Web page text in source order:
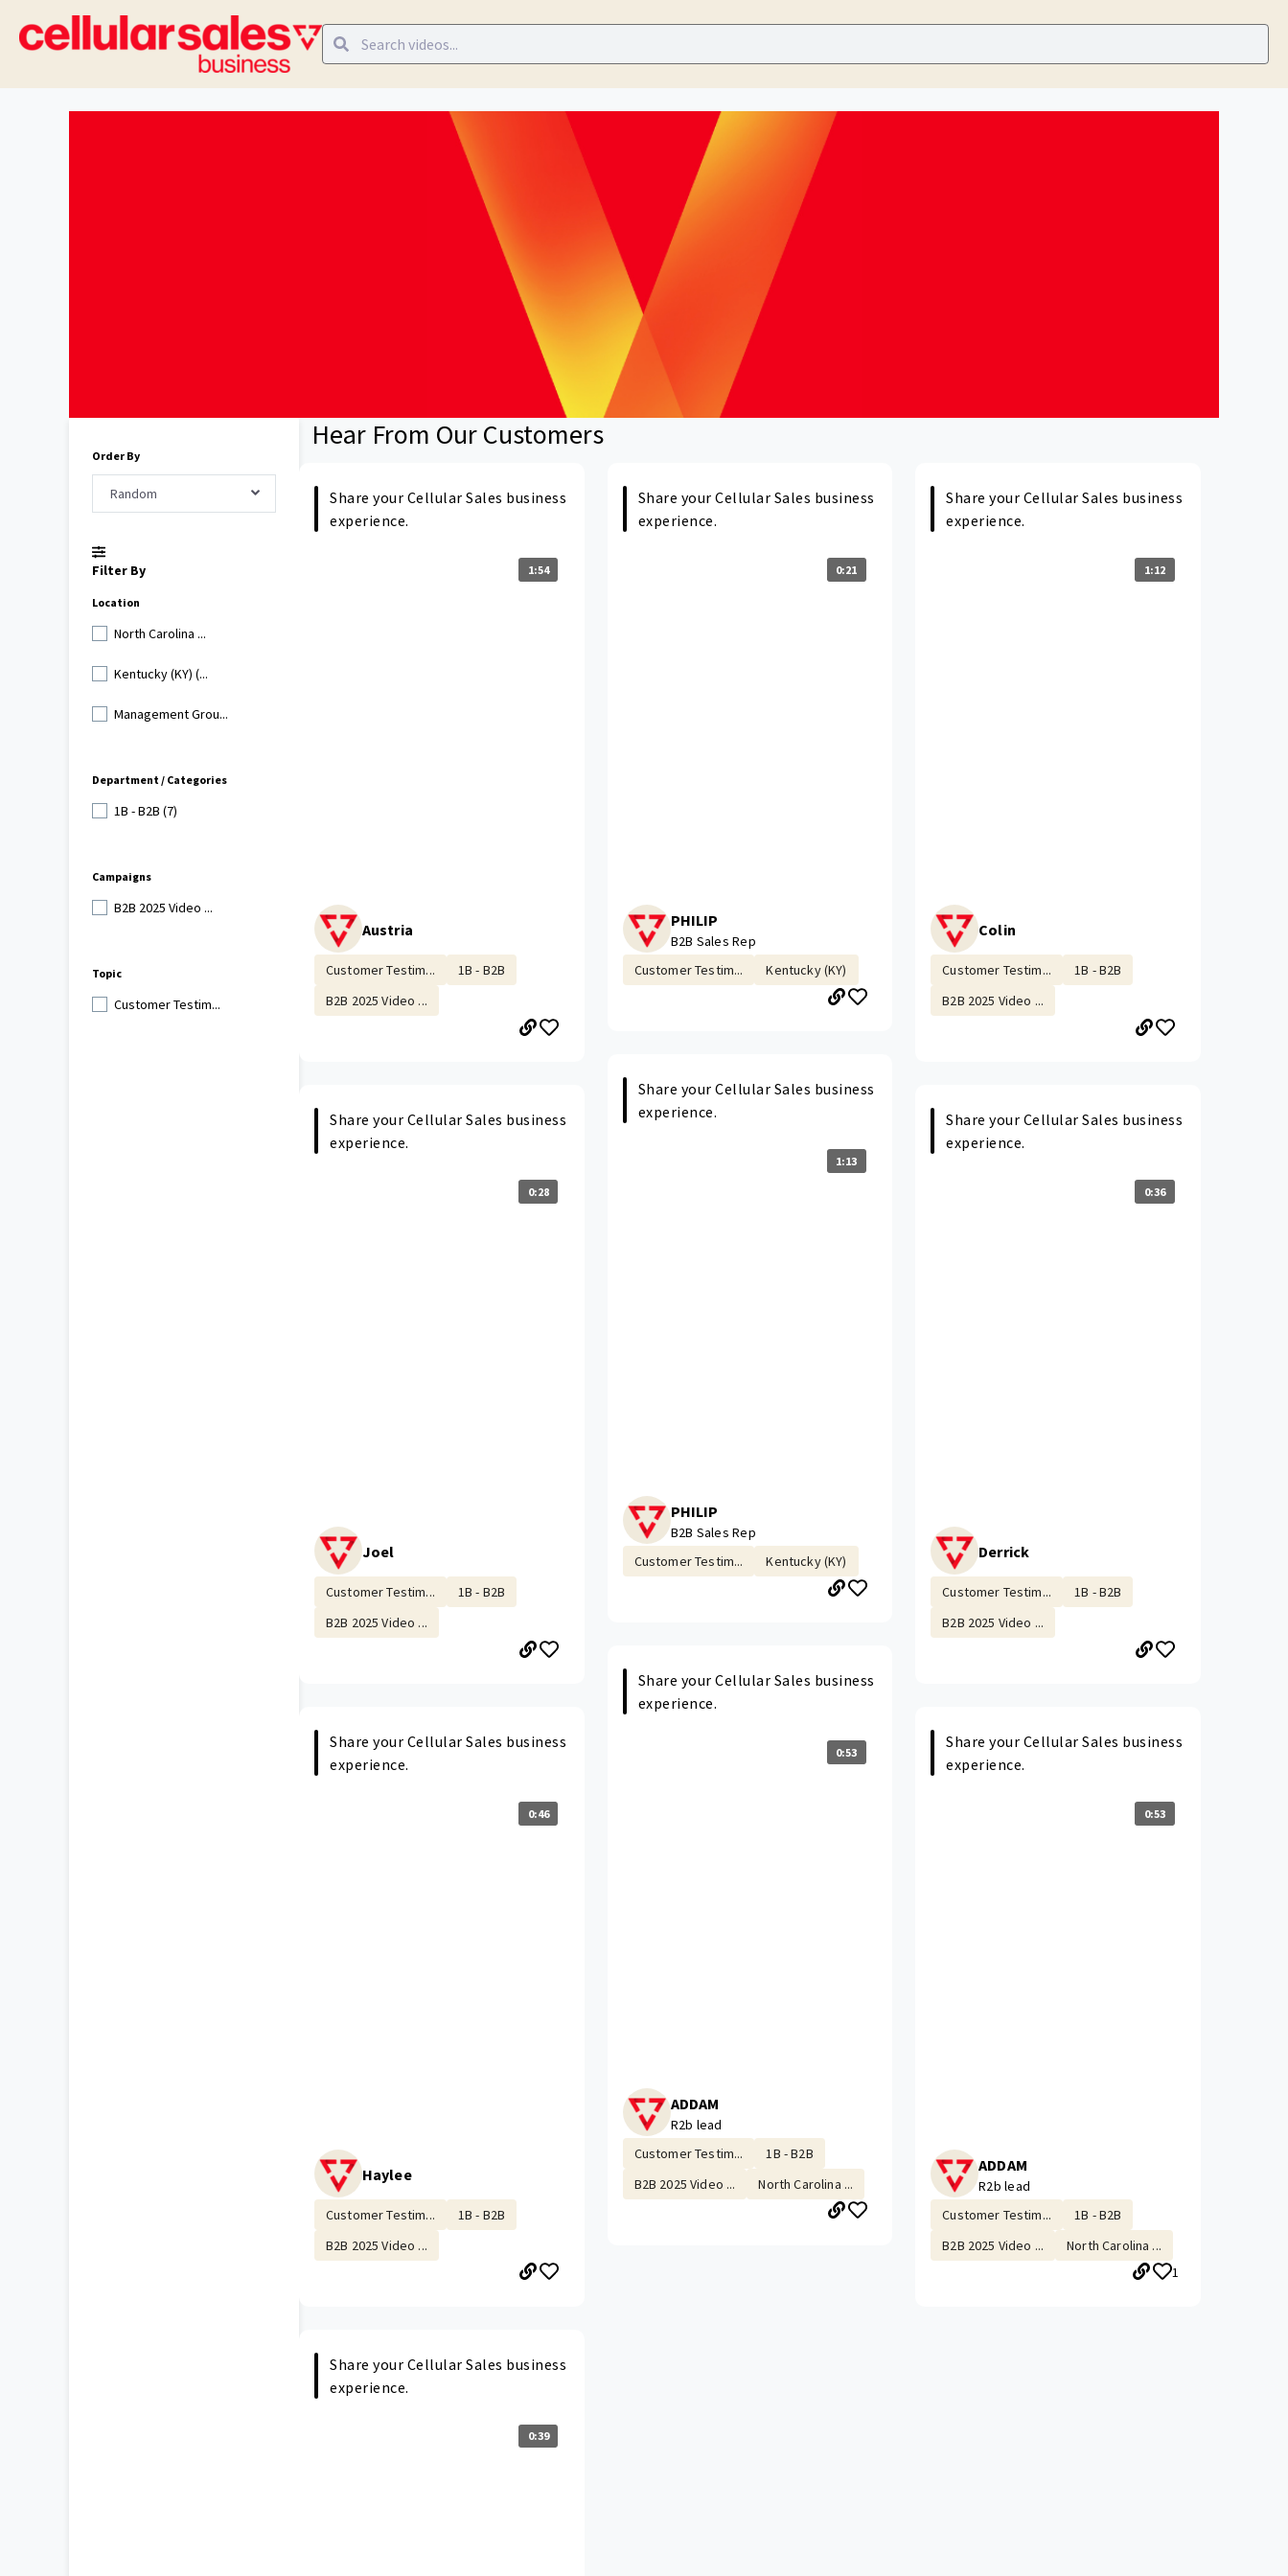
Order By
Random
Filter By
Location
North Carolina ...
Kentucky (KY) (...
Management Grou...
Department / Categories
1B - B2B (7)
Campaigns
B2B 2025 Video ...
Topic
Customer Testim...
Hear From Our Customers
Share your Cellular Sales business
experience.
1:54
Austria
Customer Testim...
1B - B2B
B2B 2025 Video ...
Share your Cellular Sales business
experience.
0:28
Joel
Customer Testim...
1B - B2B
B2B 2025 Video ...
Share your Cellular Sales business
experience.
0:46
Haylee
Customer Testim...
1B - B2B
B2B 2025 Video ...
Share your Cellular Sales business
experience.
0:39
Share your Cellular Sales business
experience.
0:21
PHILIP
B2B Sales Rep
Customer Testim...
Kentucky (KY)
Share your Cellular Sales business
experience.
1:13
PHILIP
B2B Sales Rep
Customer Testim...
Kentucky (KY)
Share your Cellular Sales business
experience.
0:53
ADDAM
R2b lead
Customer Testim...
1B - B2B
B2B 2025 Video ...
North Carolina ...
Share your Cellular Sales business
experience.
1:12
Colin
Customer Testim...
1B - B2B
B2B 2025 Video ...
Share your Cellular Sales business
experience.
0:36
Derrick
Customer Testim...
1B - B2B
B2B 2025 Video ...
Share your Cellular Sales business
experience.
0:53
ADDAM
R2b lead
Customer Testim...
1B - B2B
B2B 2025 Video ...
North Carolina ...
1